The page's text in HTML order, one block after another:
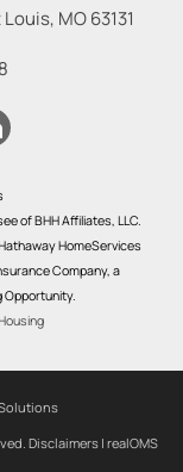
Louis, MO63131
of BHH Affiliates, LLC.
HomeServices
Company, a
Opportunity.
Disclaimers | realOMS